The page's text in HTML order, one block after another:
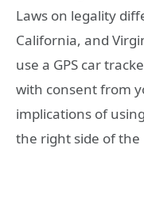
Laws on legality
California, and
use a GPS car
with consent from
implications of
the right side of the